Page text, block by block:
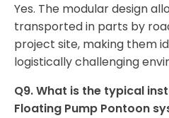
Yes. The modular design
transported in parts by
project site, making them
logistically challenging
Q9. What is the typical
Floating Pump Pontoon